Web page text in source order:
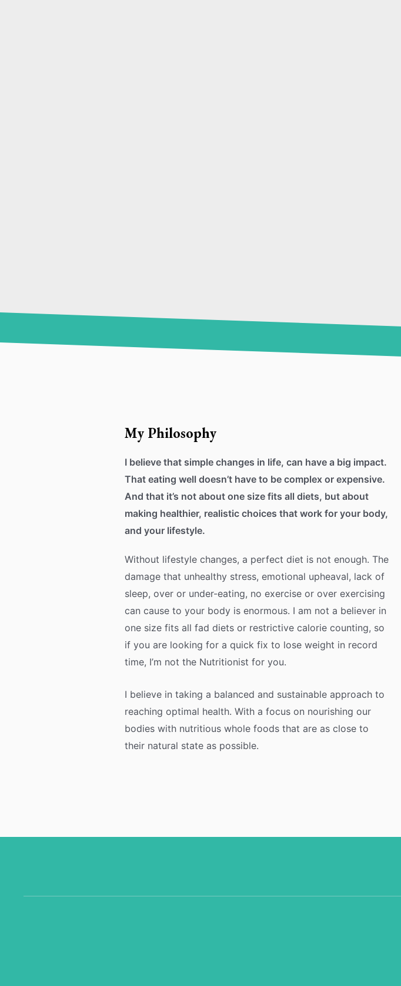
My Philosophy
I believe that simple changes in life, can have a big impact.
That eating well doesn’t have to be complex or expensive.
And that it’s not about one size fits all diets, but about
making healthier, realistic choices that work for your body,
and your lifestyle.
Without lifestyle changes, a perfect diet is not enough. The
damage that unhealthy stress, emotional upheaval, lack of
sleep, over or under-eating, no exercise or over exercising
can cause to your body is enormous. I am not a believer in
one size fits all fad diets or restrictive calorie counting, so
if you are looking for a quick fix to lose weight in record
time, I’m not the Nutritionist for you.
I believe in taking a balanced and sustainable approach to
reaching optimal health. With a focus on nourishing our
bodies with nutritious whole foods that are as close to
their natural state as possible.